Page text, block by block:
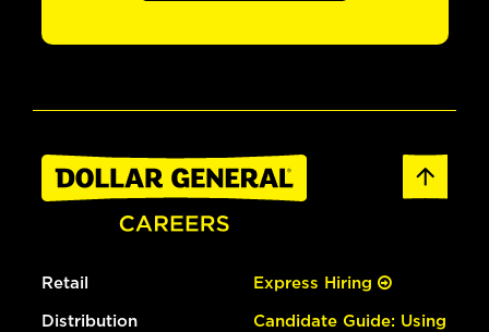
Retail
Distribution
Express Hiring
Candidate Guide: Using